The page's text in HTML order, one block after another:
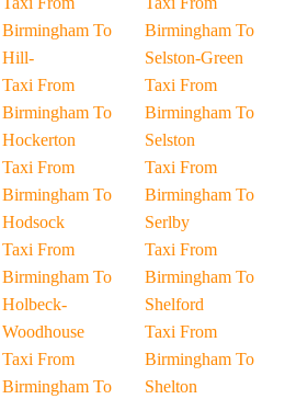
Birmingham To
Hill-
Taxi From
Birmingham To
Hockerton
Taxi From
Birmingham To
Hodsock
Taxi From
Birmingham To
Holbeck-
Woodhouse
Taxi From
Birmingham To
Birmingham To
Selston-Green
Taxi From
Birmingham To
Selston
Taxi From
Birmingham To
Serlby
Taxi From
Birmingham To
Shelford
Taxi From
Birmingham To
Shelton